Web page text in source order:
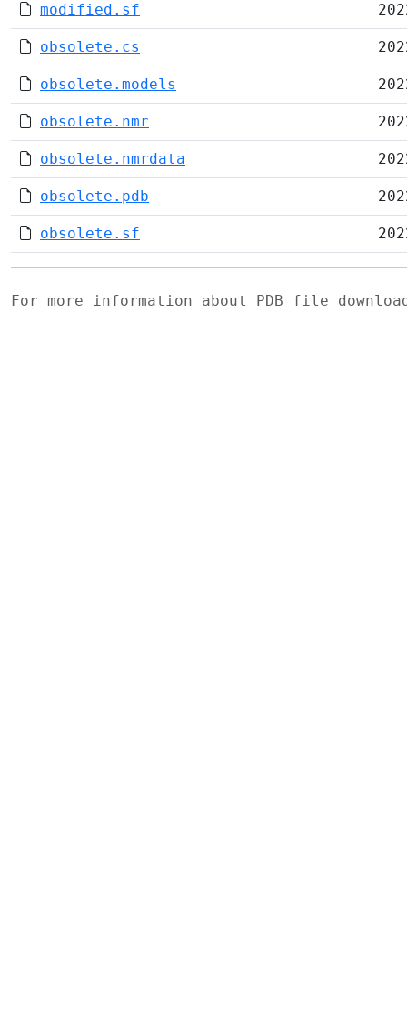
modified.sf
obsolete.cs
obsolete.models
obsolete.nmr
obsolete.nmrdata
obsolete.pdb
obsolete.sf
For more information about PDB file